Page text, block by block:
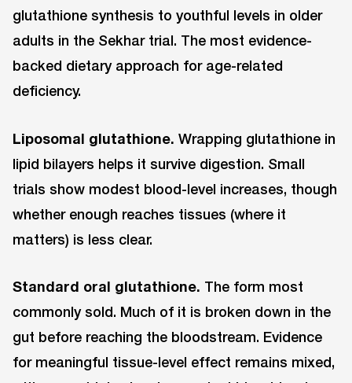
glutathione synthesis to youthful levels in older
adults in the Sekhar trial. The most evidence-
backed dietary approach for age-related
deficiency.
Liposomal glutathione. Wrapping glutathione in
lipid bilayers helps it survive digestion. Small
trials show modest blood-level increases, though
whether enough reaches tissues (where it
matters) is less clear.
Standard oral glutathione. The form most
commonly sold. Much of it is broken down in the
gut before reaching the bloodstream. Evidence
for meaningful tissue-level effect remains mixed,